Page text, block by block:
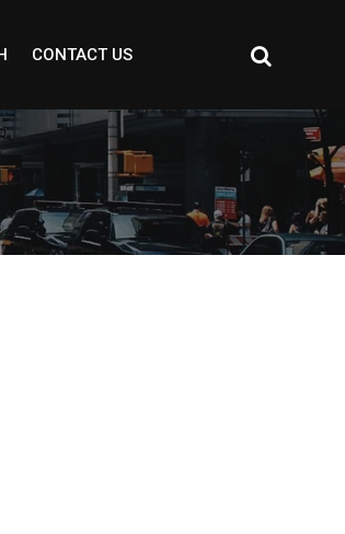
CONTACT US